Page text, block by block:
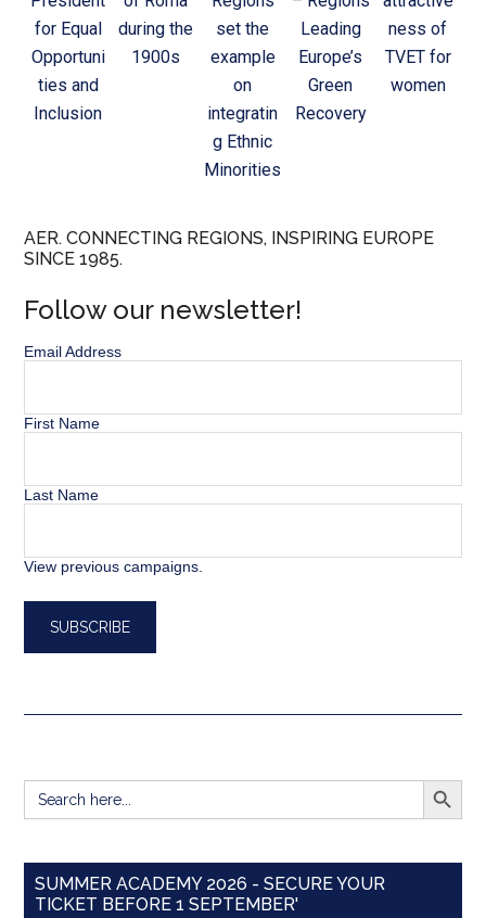
for Equal
Opportuni
ties and
Inclusion
during the
1900s
set the
example
on
integratin
g Ethnic
Minorities
Leading
Europe’s
Green
Recovery
ness of
TVET for
women
AER. CONNECTING REGIONS, INSPIRING EUROPE
SINCE 1985.
Follow our newsletter!
Email Address
First Name
Last Name
View previous campaigns.
Search
for:
SEARCH
SUMMER ACADEMY 2026 - SECURE YOUR
TICKET BEFORE 1 SEPTEMBER'